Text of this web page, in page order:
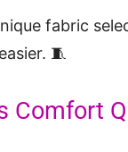
fabric
🧵
Comfort